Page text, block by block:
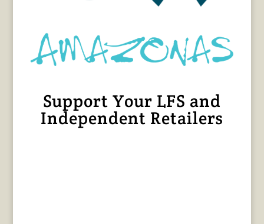
Support Your LFS and
Independent Retailers